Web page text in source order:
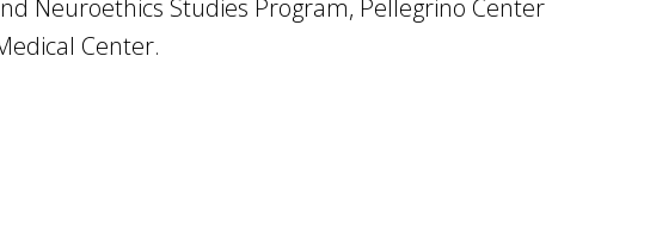
Neuroethics Studies Program, Pellegrino Center
Center.